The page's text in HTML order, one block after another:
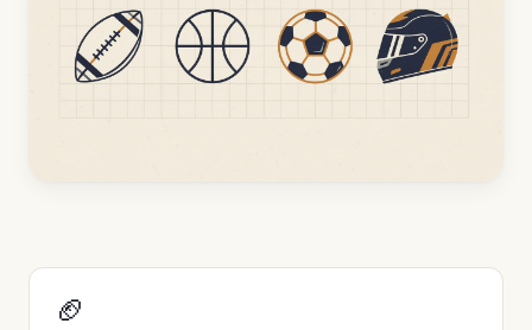
🏈